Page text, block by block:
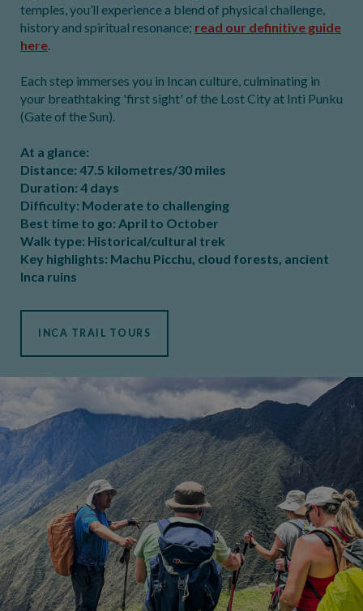
temples, you’ll experience a blend of physical challenge,
history and spiritual resonance; read our definitive guide
here.
Each step immerses you in Incan culture, culminating in
your breathtaking 'first sight' of the Lost City at Inti Punku
(Gate of the Sun).
At a glance:
Distance: 47.5 kilometres/30 miles
Duration: 4 days
Difficulty: Moderate to challenging
Best time to go: April to October
Walk type: Historical/cultural trek
Key highlights: Machu Picchu, cloud forests, ancient
Inca ruins
INCA TRAIL TOURS